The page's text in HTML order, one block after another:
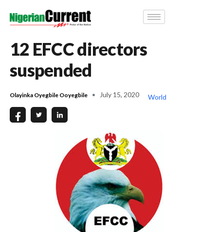
12 EFCC directors
suspended
Olayinka Oyegbile Ooyegbile July 15, 2020 World